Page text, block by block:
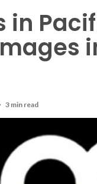
in
3 min read